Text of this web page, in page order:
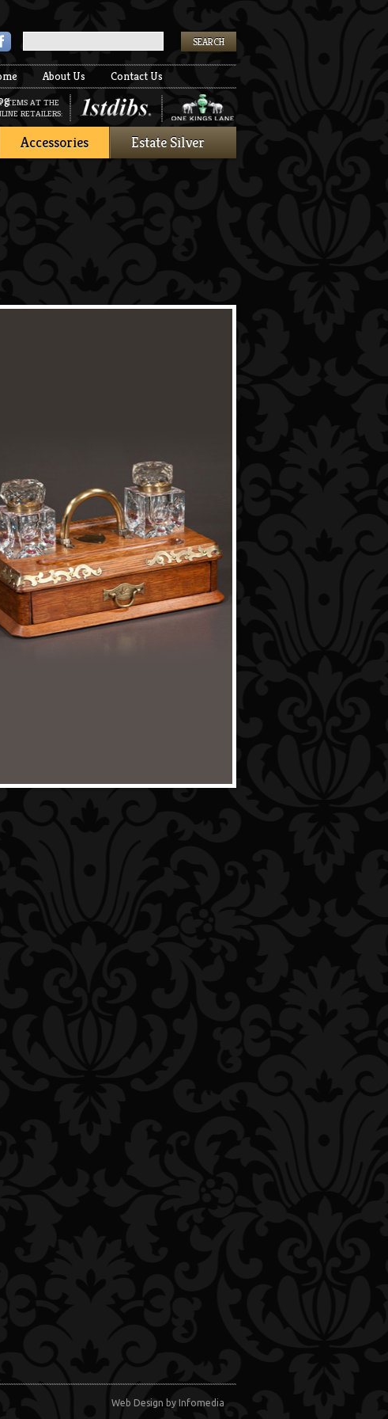
About Us
Contact Us
ITEMS AT THE
RETAILERS:
Accessories Estate Silver
Web Design by Infomedia